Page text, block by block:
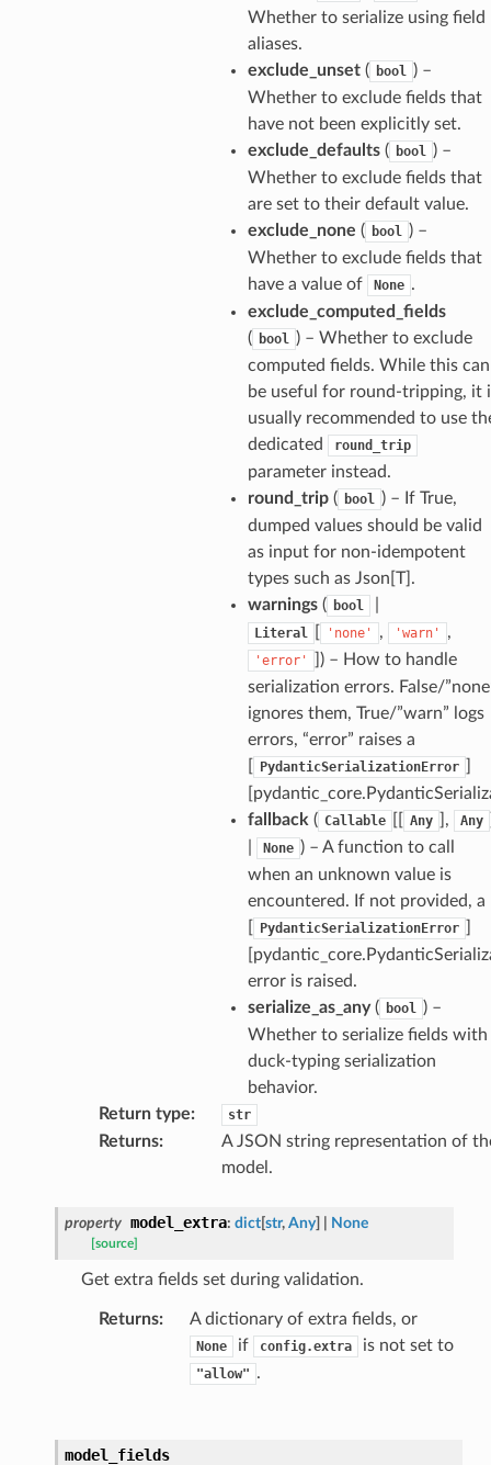
Whether to serialize using field
aliases.
exclude_unset( bool ) –
Whether to exclude fields that
have not been explicitly set.
exclude_defaults( bool ) –
Whether to exclude fields that
are set to their default value.
exclude_none ( bool ) –
Whether to exclude fields that
have a value of
None .
exclude_computed_fields
( bool ) – Whether to exclude
computed fields. While this can
be useful for round-tripping, it
usually recommended to use
dedicated
round_trip
parameter instead.
round_trip( bool ) – If True,
dumped values should be valid
as input for non-idempotent
types such as Json[T].
warnings( bool
Literal 'none' , 'warn' ,
'error'
) – How to handle
serialization errors. False/
ignores them, True/”warn” logs
errors, “error” raises a
PydanticSerializationError
fallback ( Callable Any ], Any
None ) – A function to call
when an unknown value is
encountered. If not provided, a
PydanticSerializationError
error is raised.
serialize_as_any( bool ) –
Whether to serialize fields with
duck-typing serialization
behavior.
Return type: str
Returns:
A JSON string representation of
model.
property model_extra: dict[str, Any] None
[source]
Get extra fields set during validation.
Returns: A dictionary of extra fields, or
None if config.extra is not set to
"allow" .
model_fields